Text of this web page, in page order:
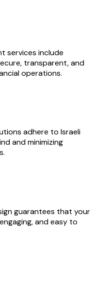
services include
transparent, and
operations.
adhere to Israeli
and minimizing
guarantees that your
and easy to